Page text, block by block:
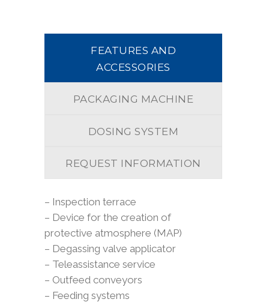
FEATURES AND
ACCESSORIES
PACKAGING MACHINE
DOSING SYSTEM
REQUEST INFORMATION
– Inspection terrace
– Device for the creation of
protective atmosphere (MAP)
– Degassing valve applicator
– Teleassistance service
– Outfeed conveyors
– Feeding systems